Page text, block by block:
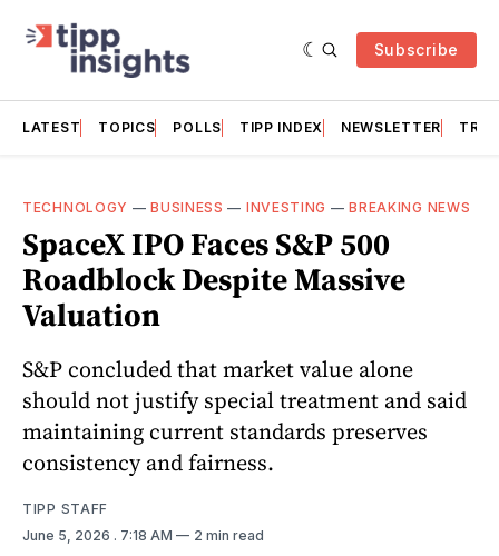
Subscribe
LATEST TOPICS POLLS TIPP INDEX NEWSLETTER
TECHNOLOGY —BUSINESS — INVESTING —BREAKING NEWS
SpaceX IPO Faces S&P 500
Roadblock Despite Massive
Valuation
S&P concluded that market value alone
should not justify special treatment and said
maintaining current standards preserves
consistency and fairness.
TIPP STAFF
June 5, 2026 . 7:18 AM 2 min read